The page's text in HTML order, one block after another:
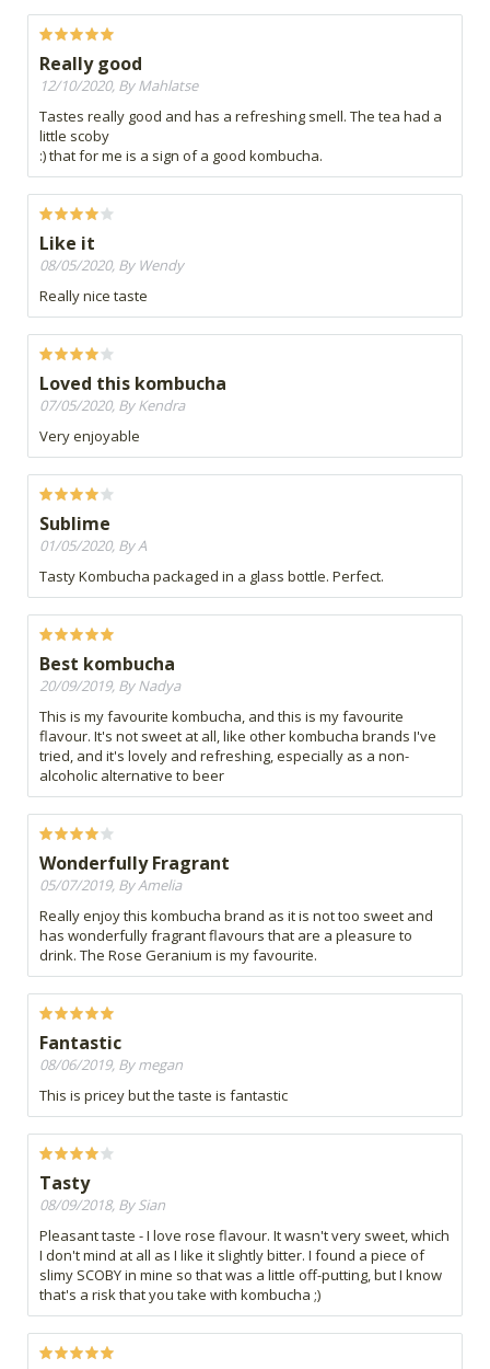
Really good
12/10/2020, By Mahlatse
Tastes really good and has a refreshing smell. The tea had a
little scoby
:) that for me is a sign of a good kombucha.
Like it
08/05/2020, By Wendy
Really nice taste
Loved this kombucha
07/05/2020, By Kendra
Very enjoyable
Sublime
01/05/2020, By A
Tasty Kombucha packaged in a glass bottle. Perfect.
Best kombucha
20/09/2019, By Nadya
This is my favourite kombucha, and this is my favourite
flavour. It's not sweet at all, like other kombucha brands I've
tried, and it's lovely and refreshing, especially as a non-
alcoholic alternative to beer
Wonderfully Fragrant
05/07/2019, By Amelia
Really enjoy this kombucha brand as it is not too sweet and
has wonderfully fragrant flavours that are a pleasure to
drink. The Rose Geranium is my favourite.
Fantastic
08/06/2019, By megan
This is pricey but the taste is fantastic
Tasty
08/09/2018, By Sian
Pleasant taste - I love rose flavour. It wasn't very sweet, which
I don't mind at all as I like it slightly bitter. I found a piece of
slimy SCOBY in mine so that was a little off-putting, but I know
that's a risk that you take with kombucha ;)